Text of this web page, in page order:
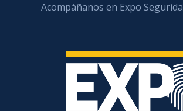
Acompáñanos en Expo